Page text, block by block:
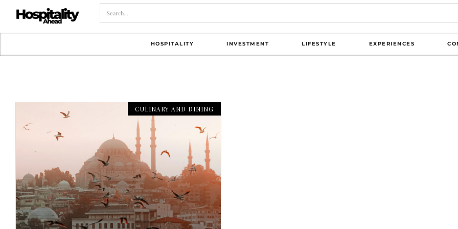
HOSPITALITY INVESTMENT LIFESTYLE EXPERIENCES
CULINARY AND DINING